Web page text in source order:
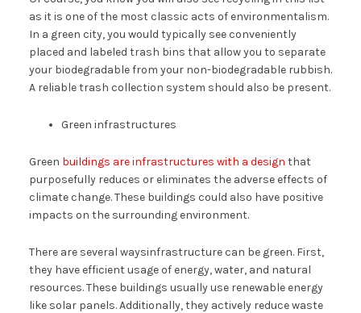
as it is one of the most classic acts of environmentalism.
In a green city, you would typically see conveniently
placed and labeled trash bins that allow you to separate
your biodegradable from your non-biodegradable rubbish.
A reliable trash collection system should also be present.
Green infrastructures
Green buildings are infrastructures with a design that
purposefully reduces or eliminates the adverse effects of
climate change. These buildings could also have positive
impacts on the surrounding environment.
There are several waysinfrastructure can be green. First,
they have efficient usage of energy, water, and natural
resources. These buildings usually use renewable energy
like solar panels. Additionally, they actively reduce waste